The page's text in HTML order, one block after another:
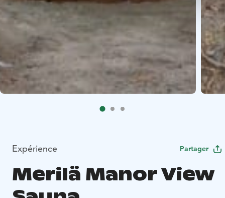
Expérience Partager
Merilä Manor View